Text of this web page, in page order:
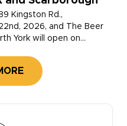
Kingston Rd.,
2026, and The Beer
York will open on
will open at